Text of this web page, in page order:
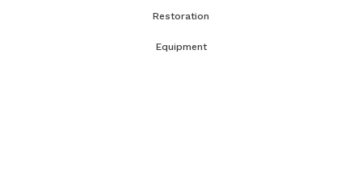
Restoration
Equipment